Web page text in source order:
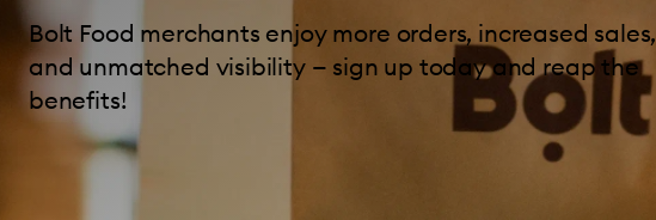
Bolt Food merchants enjoy more orders, increased sales,
and unmatched visibility — sign up today and reap the
benefits!